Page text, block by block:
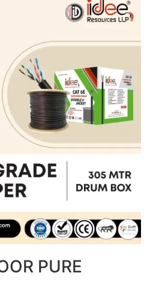
PURE